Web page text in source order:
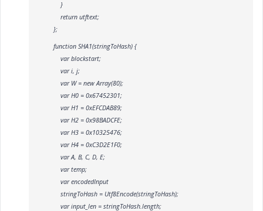
}
return utftext;
};
function SHA1(stringToHash) {
var blockstart;
var i, j;
var W = new Array(80);
var H0 = 0x67452301;
var H1 = 0xEFCDAB89;
var H2 = 0x98BADCFE;
var H3 = 0x10325476;
var H4 = 0xC3D2E1F0;
var A, B, C, D, E;
var temp;
var encodedInput
stringToHash = Utf8Encode(stringToHash);
var input_len = stringToHash.length;